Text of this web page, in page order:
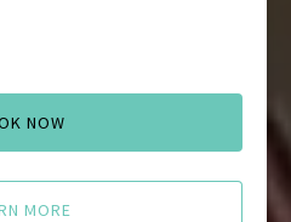
NOW
MORE